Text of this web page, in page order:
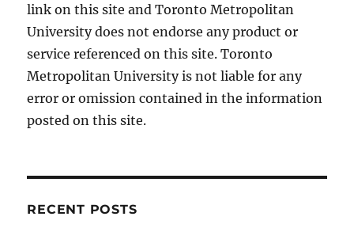
link on this site and Toronto Metropolitan
University does not endorse any product or
service referenced on this site. Toronto
Metropolitan University is not liable for any
error or omission contained in the information
posted on this site.
RECENT POSTS